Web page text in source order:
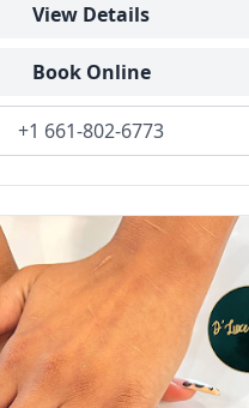
View Details
Book Online
+1 661-802-6773